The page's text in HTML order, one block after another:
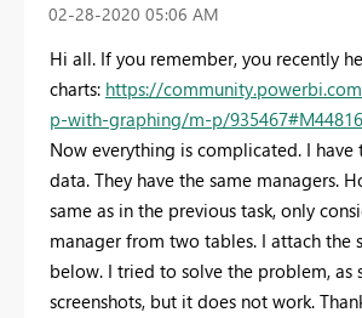
‎02-28-2020 05:06 AM
Hi all. If you remember, you recently
charts: https://
p-with-graphing/m-p/
Now everything is complicated. I
data. They have the same managers.
same as in the previous task, only
manager from two tables. I attach the
below. I tried to solve the problem, as
screenshots, but it does not work.